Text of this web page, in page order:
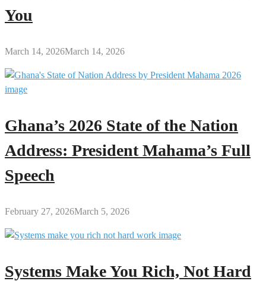
You
March 14, 2026March 14, 2026
Ghana’s 2026 State of the Nation
Address: President Mahama’s Full
Speech
February 27, 2026March 5, 2026
Systems Make You Rich, Not Hard